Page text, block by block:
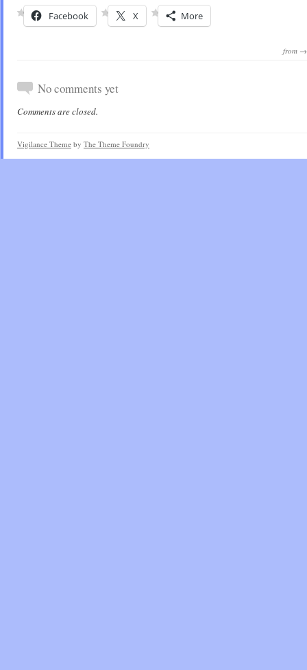
Facebook X More
from
No comments yet
Comments are closed.
Vigilance Theme by The Theme Foundry